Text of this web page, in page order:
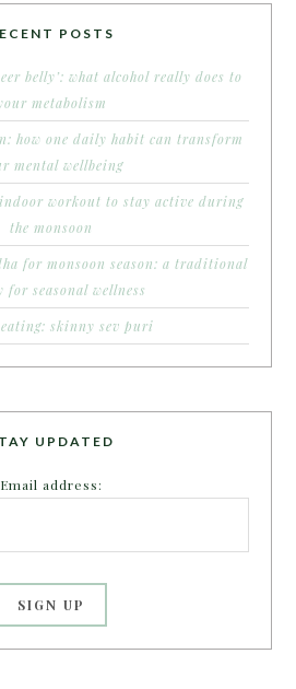
POSTS
belly’: what alcohol really does to
metabolism
how one daily habit can transform
mental wellbeing
workout to stay active during
the monsoon
for monsoon season: a traditional
for seasonal wellness
skinny sev puri
UPDATED
Email address: